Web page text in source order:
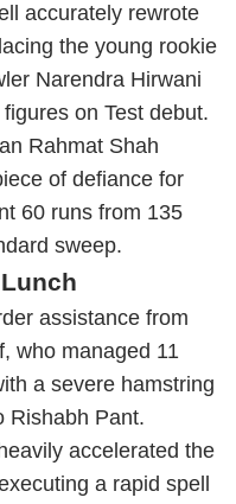
accurately rewrote
the young rookie
Narendra Hirwani
on Test debut.
Rahmat Shah
of defiance for
60 runs from 135
sweep.
assistance from
who managed 11
a severe hamstring
Rishabh Pant.
accelerated the
a rapid spell